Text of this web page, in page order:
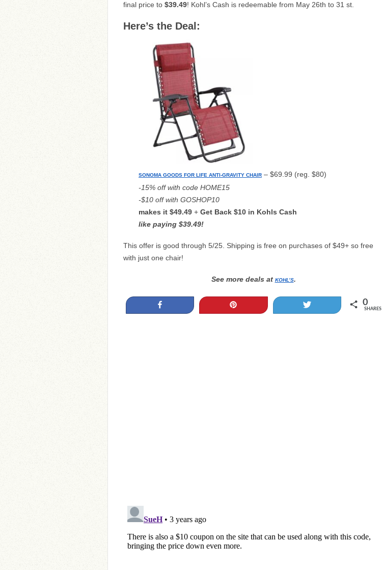
final price to $39.49! Kohl’s Cash is redeemable from May 26th to 31 st.
Here’s the Deal:
SONOMA GOODS FOR LIFE ANTI-GRAVITY CHAIR – $69.99 (reg. $80)
-15% off with code HOME15
-$10 off with GOSHOP10
makes it $49.49 + Get Back $10 in Kohls Cash
like paying $39.49!
This offer is good through 5/25. Shipping is free on purchases of $49+ so free
with just one chair!
See more deals at KOHL’S.
0
SHARES